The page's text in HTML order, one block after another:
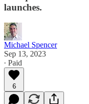
launches.
Michael Spencer
Sep 13, 2023
∙ Paid
6